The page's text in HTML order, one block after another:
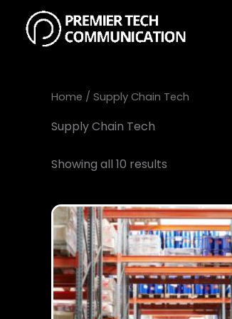
content
Home / Supply Chain Tech
Supply Chain Tech
Showing all 10 results